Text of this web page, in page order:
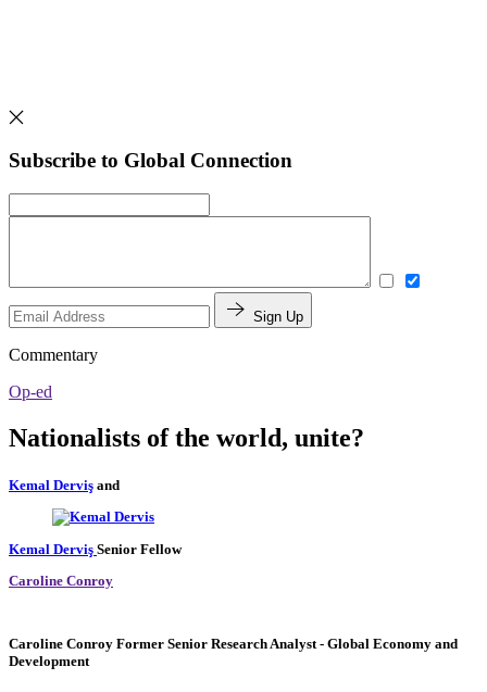
Subscribe to Global Connection
Sign Up
Commentary
Op-ed
Nationalists of the world, unite?
Kemal Derviş and
Kemal Derviş Senior Fellow
Caroline Conroy
Caroline Conroy Former Senior Research Analyst- Global Economy and
Development